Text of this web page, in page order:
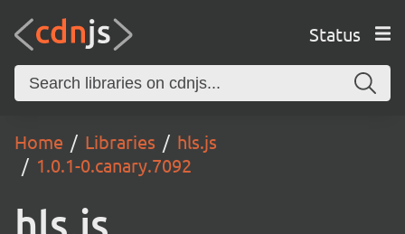
Status
Home Libraries
hls.js
1.0.1-0.canary.7092